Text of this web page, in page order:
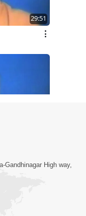
29:51
Gandhinagar High way,